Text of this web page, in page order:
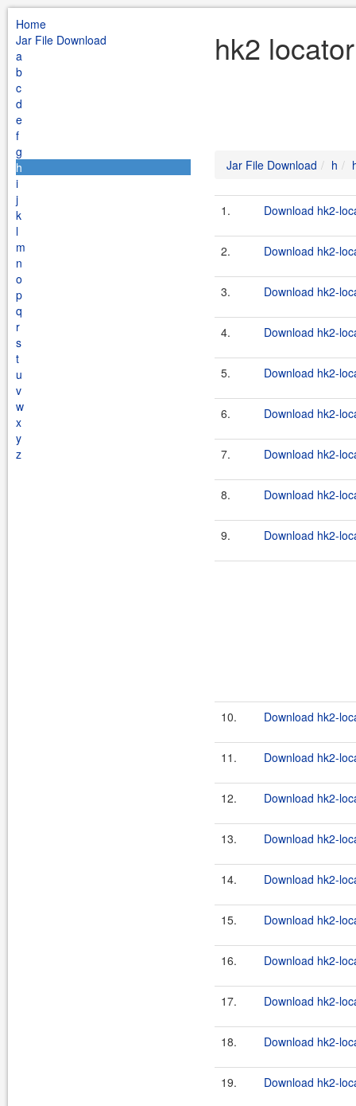
Home
Jar File Download
a
b
c
d
e
f
g
h
i
j
k
l
m
n
o
p
q
r
s
t
u
v
w
x
y
z
hk2
Jar File Download h
1. Download hk2-
2. Download hk2-
3. Download hk2-
4. Download hk2-
5. Download hk2-
6. Download hk2-
7. Download hk2-
8. Download hk2-
9. Download hk2-
10. Download hk2-
11. Download hk2-
12. Download hk2-
13. Download hk2-
14. Download hk2-
15. Download hk2-
16. Download hk2-
17. Download hk2-
18. Download hk2-
19. Download hk2-